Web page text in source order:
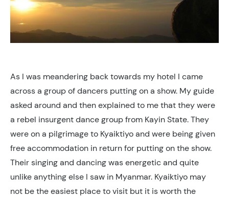
As I was meandering back towards my hotel I came
across a group of dancers putting on a show. My guide
asked around and then explained to me that they were
a rebel insurgent dance group from Kayin State. They
were on a pilgrimage to Kyaiktiyo and were being given
free accommodation in return for putting on the show.
Their singing and dancing was energetic and quite
unlike anything else I saw in Myanmar. Kyaiktiyo may
not be the easiest place to visit but it is worth the